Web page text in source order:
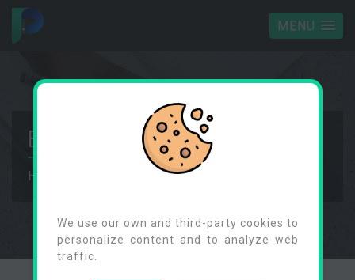
MENU
BLOG
Home Power Automate ChildFlows
We use our own and third-party cookies to
personalize content and to analyze web
traffic.